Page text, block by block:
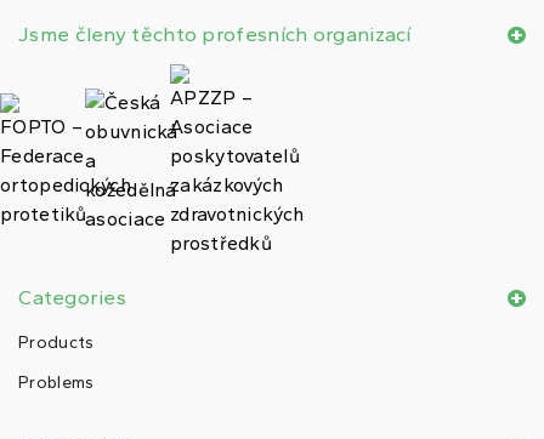
Jsme členy těchto profesních organizací
Categories
Products
Problems